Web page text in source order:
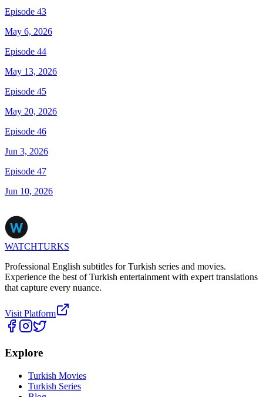
Episode 43
May 6, 2026
Episode 44
May 13, 2026
Episode 45
May 20, 2026
Episode 46
Jun 3, 2026
Episode 47
Jun 10, 2026
WATCHTURKS
Professional English subtitles for Turkish series and movies.
Experience the best of Turkish entertainment with expert translations
that capture every nuance.
Visit Platform
Explore
Turkish Movies
Turkish Series